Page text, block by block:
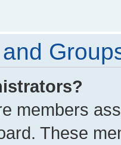
members
These